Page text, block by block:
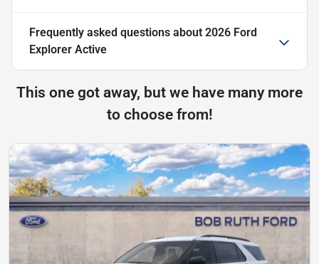
Frequently asked questions about 2026 Ford
Explorer Active
This one got away, but we have many more
to choose from!